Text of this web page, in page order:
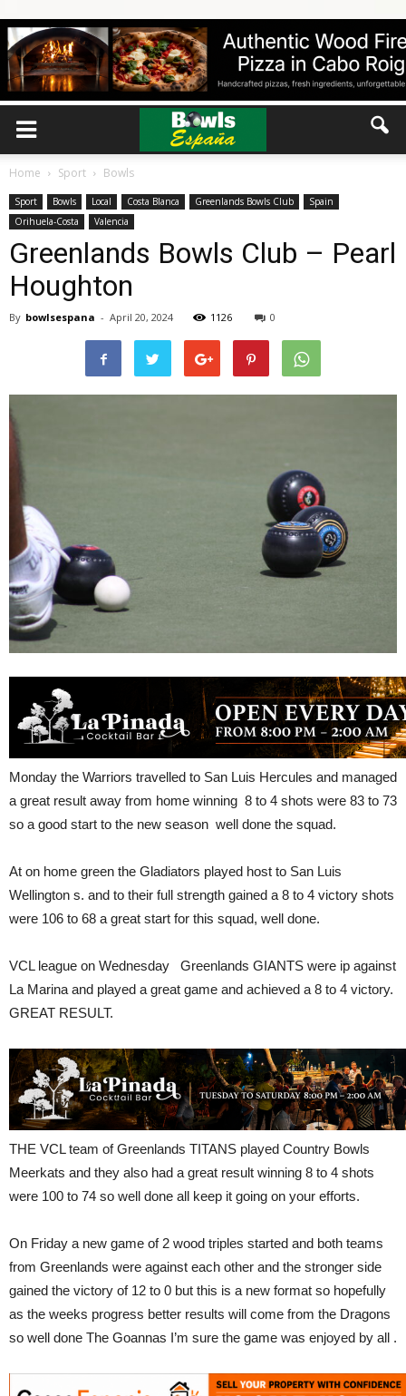
Home Sport Bowls
Sport Bowls Local Costa Blanca Greenlands Bowls Club
Spain
Orihuela-Costa
Valencia
Greenlands Bowls Club – Pearl
Houghton
By bowlsespana - April 20, 2024 1126 0
Monday the Warriors travelled to San Luis Hercules and managed
a great result away from home winning 8 to 4 shots were 83 to 73
so a good start to the new season well done the squad.
At on home green the Gladiators played host to San Luis
Wellington s. and to their full strength gained a 8 to 4 victory shots
were 106 to 68 a great start for this squad, well done.
VCL league on Wednesday Greenlands GIANTS were ip against
La Marina and played a great game and achieved a 8 to 4 victory.
GREAT RESULT.
THE VCL team of Greenlands TITANS played Country Bowls
Meerkats and they also had a great result winning 8 to 4 shots
were 100 to 74 so well done all keep it going on your efforts.
On Friday a new game of 2 wood triples started and both teams
from Greenlands were against each other and the stronger side
gained the victory of 12 to 0 but this is a new format so hopefully
as the weeks progress better results will come from the Dragons
so well done The Goannas I’m sure the game was enjoyed by all .